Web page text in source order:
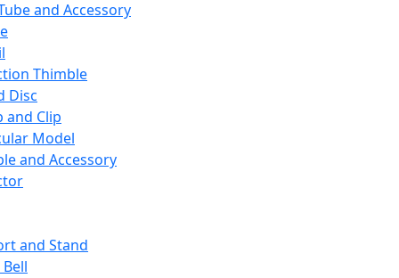
and Accessory
Thimble
Disc
and Clip
Model
and Accessory
and Stand